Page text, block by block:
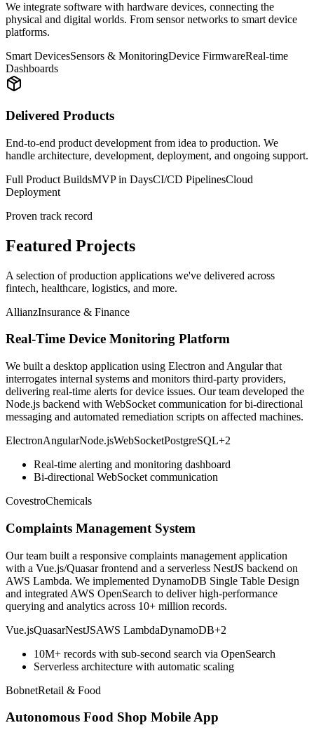
We integrate software with hardware devices, connecting the
physical and digital worlds. From sensor networks to smart device
platforms.
Smart DevicesSensors & MonitoringDevice FirmwareReal-time
Dashboards
Delivered Products
End-to-end product development from idea to production. We
handle architecture, development, deployment, and ongoing support.
Full Product BuildsMVP in DaysCI/CD PipelinesCloud
Deployment
Proven track record
Featured Projects
A selection of production applications we've delivered across
fintech, healthcare, logistics, and more.
AllianzInsurance & Finance
Real-Time Device Monitoring Platform
We built a desktop application using Electron and Angular that
interrogates internal systems and monitors third-party providers,
delivering real-time alerts for device issues. Our team developed the
Node.js backend with WebSocket communication for bi-directional
messaging and automated remediation scripts on affected machines.
ElectronAngularNode.jsWebSocketPostgreSQL+2
Real-time alerting and monitoring dashboard
Bi-directional WebSocket communication
CovestroChemicals
Complaints Management System
Our team built a responsive complaints management application
with a Vue.js/Quasar frontend and a serverless NestJS backend on
AWS Lambda. We implemented DynamoDB Single Table Design
and integrated AWS OpenSearch to deliver high-performance
querying and analytics across 10+ million records.
Vue.jsQuasarNestJSAWS LambdaDynamoDB+2
10M+ records with sub-second search via OpenSearch
Serverless architecture with automatic scaling
BobnetRetail & Food
Autonomous Food Shop Mobile App